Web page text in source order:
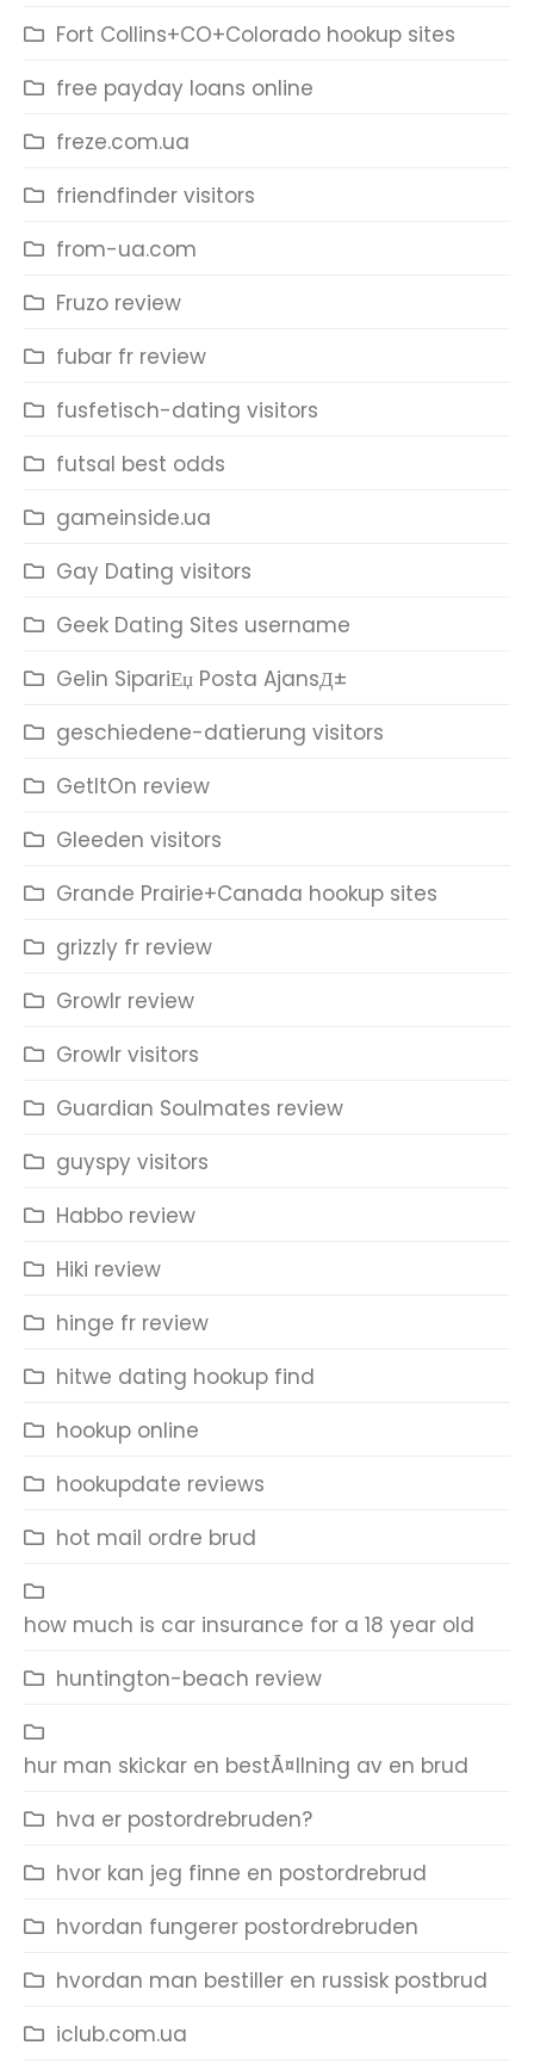
Fort Collins+CO+Colorado hookup sites
free payday loans online
freze.com.ua
friendfinder visitors
from-ua.com
Fruzo review
fubar fr review
fusfetisch-dating visitors
futsal best odds
gameinside.ua
Gay Dating visitors
Geek Dating Sites username
Gelin SipariЕџ Posta AjansД±
geschiedene-datierung visitors
GetItOn review
Gleeden visitors
Grande Prairie+Canada hookup sites
grizzly fr review
Growlr review
Growlr visitors
Guardian Soulmates review
guyspy visitors
Habbo review
Hiki review
hinge fr review
hitwe dating hookup find
hookup online
hookupdate reviews
hot mail ordre brud
how much is car insurance for a 18 year old
huntington-beach review
hur man skickar en bestÃ¤llning av en brud
hva er postordrebruden?
hvor kan jeg finne en postordrebrud
hvordan fungerer postordrebruden
hvordan man bestiller en russisk postbrud
iclub.com.ua